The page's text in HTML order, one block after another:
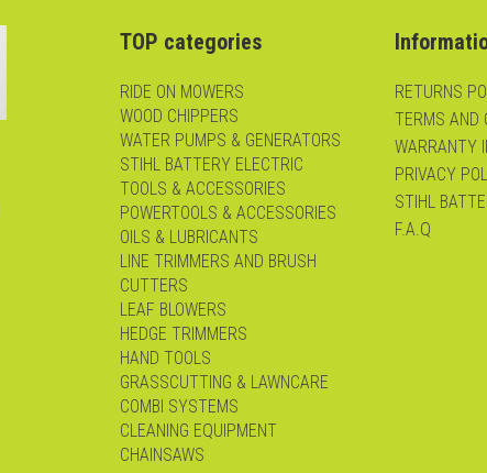
TOP categories
RIDE ON MOWERS
WOOD CHIPPERS
WATER PUMPS & GENERATORS
STIHL BATTERY ELECTRIC
TOOLS & ACCESSORIES
POWERTOOLS & ACCESSORIES
OILS & LUBRICANTS
LINE TRIMMERS AND BRUSH
CUTTERS
LEAF BLOWERS
HEDGE TRIMMERS
HAND TOOLS
GRASSCUTTING & LAWNCARE
COMBI SYSTEMS
CLEANING EQUIPMENT
CHAINSAWS
RETURNS
TERMS AND
WARRANTY
PRIVACY
STIHL
F.A.Q